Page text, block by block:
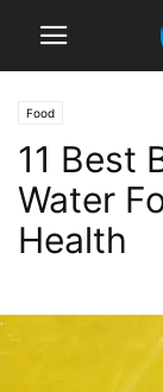
Food
11 Best
Water
Health